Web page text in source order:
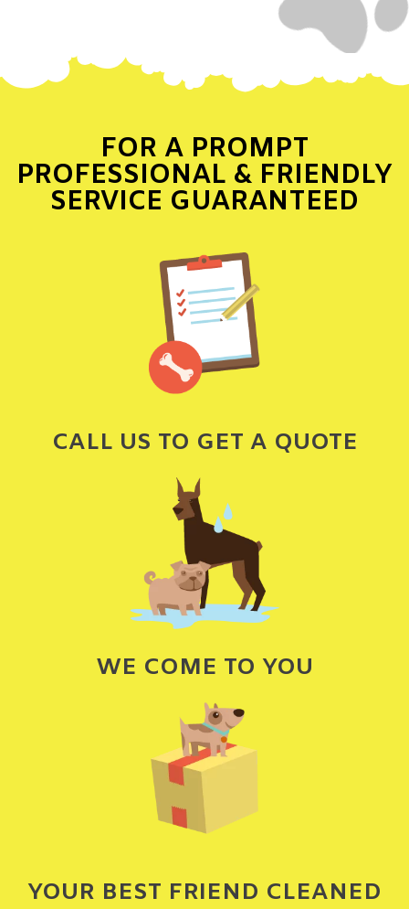
FOR A PROMPT
PROFESSIONAL & FRIENDLY
SERVICE GUARANTEED
CALL US TO GET A QUOTE
WE COME TO YOU
YOUR BEST FRIEND CLEANED